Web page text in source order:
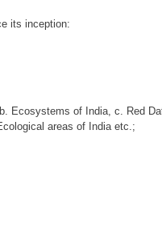
its inception:
Ecosystems of India, c. Red
areas of India etc.;